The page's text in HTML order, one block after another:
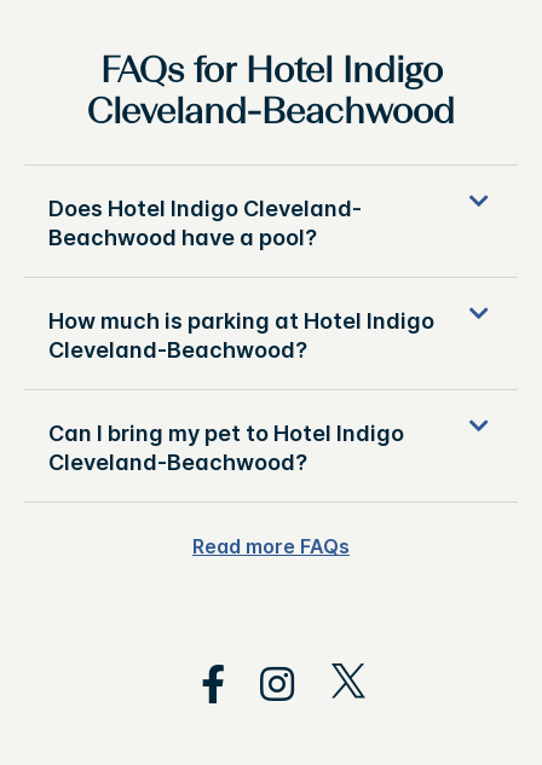
FAQs for Hotel Indigo
Cleveland-Beachwood
Does Hotel Indigo Cleveland-
Beachwood have a pool?
How much is parking at Hotel Indigo
Cleveland-Beachwood?
Can I bring my pet to Hotel Indigo
Cleveland-Beachwood?
Read more FAQs